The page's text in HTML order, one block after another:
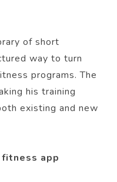
of short
way to turn
programs. The
his training
existing and new
app